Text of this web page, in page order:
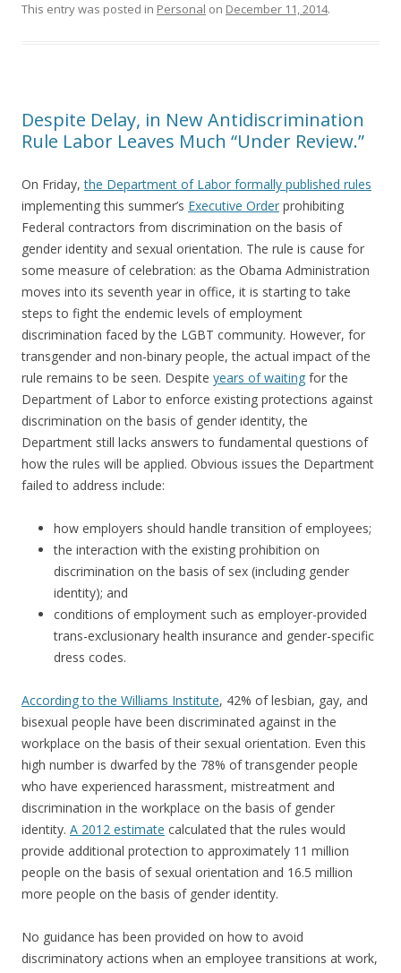
This entry was posted in Personal on December 11, 2014.
Despite Delay, in New Antidiscrimination
Rule Labor Leaves Much “Under Review.”
On Friday,the Department of Labor formally published rules
implementing this summer’s Executive Order prohibiting
Federal contractors from discrimination on the basis of
gender identity and sexual orientation. The rule is cause for
some measure of celebration: as the Obama Administration
moves into its seventh year in office, it is starting to take
steps to fight the endemic levels of employment
discrimination faced by the LGBT community. However, for
transgender and non-binary people, the actual impact of the
rule remains to be seen. Despite years of waiting for the
Department of Labor to enforce existing protections against
discrimination on the basis of gender identity, the
Department still lacks answers to fundamental questions of
how the rules will be applied. Obvious issues the Department
failed to address include:
how employers should handle transition of employees;
the interaction with the existing prohibition on
discrimination on the basis of sex (including gender
identity); and
conditions of employment such as employer-provided
trans-exclusionary health insurance and gender-specific
dress codes.
According to the Williams Institute, 42% of lesbian, gay, and
bisexual people have been discriminated against in the
workplace on the basis of their sexual orientation. Even this
high number is dwarfed by the 78% of transgender people
who have experienced harassment, mistreatment and
discrimination in the workplace on the basis of gender
identity. A 2012 estimate calculated that the rules would
provide additional protection to approximately 11 million
people on the basis of sexual orientation and 16.5 million
more people on the basis of gender identity.
No guidance has been provided on how to avoid
discriminatory actions when an employee transitions at work,